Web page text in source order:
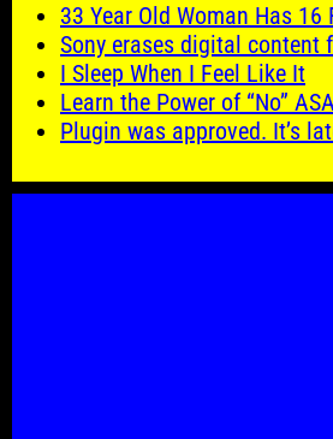
33 Year Old Woman Has 16
Sony erases digital content
I Sleep When I Feel Like It
Learn the Power of “No”
Plugin was approved. It’s